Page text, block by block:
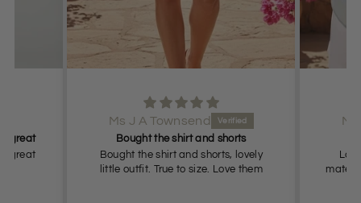
great
great
Ms J A Townsend
Bought the shirt and shorts
Bought the shirt and shorts, lovely
little outfit. True to size. Love them